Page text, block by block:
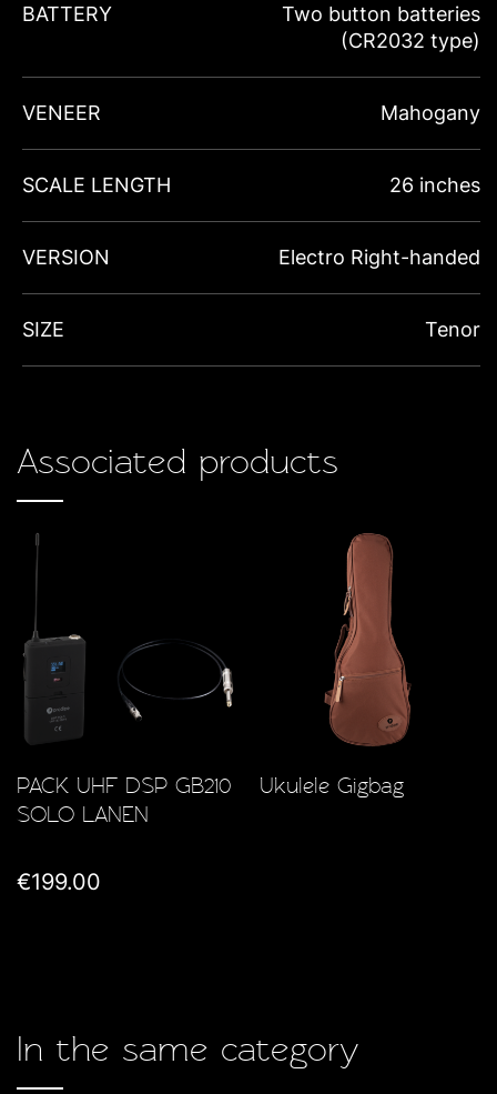
BATTERY
Two button batteries
(CR2032 type)
VENEER Mahogany
SCALE LENGTH 26 inches
VERSION Electro Right-handed
SIZE Tenor
Associated products
PACK UHF DSP GB210
SOLO LANEN
€199.00
Ukulele Gigbag
In the same category